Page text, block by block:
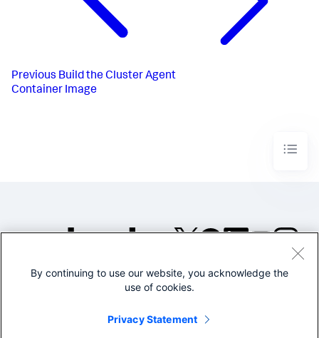
Previous Build the Cluster Agent
Container Image
©2005-2026 Splunk Inc. All
Legal
By continuing to use our website, you acknowledge the
use of cookies.
Privacy Statement